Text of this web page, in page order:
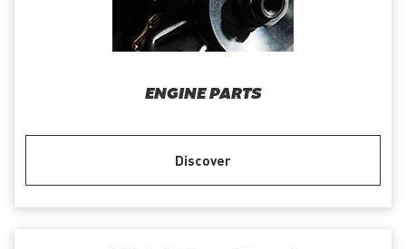
ENGINE PARTS
Discover